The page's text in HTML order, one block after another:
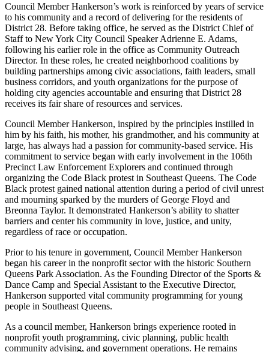
Council Member Hankerson’s work is reinforced by years of service
to his community and a record of delivering for the residents of
District 28. Before taking office, he served as the District Chief of
Staff to New York City Council Speaker Adrienne E. Adams,
following his earlier role in the office as Community Outreach
Director. In these roles, he created neighborhood coalitions by
building partnerships among civic associations, faith leaders, small
business corridors, and youth organizations for the purpose of
holding city agencies accountable and ensuring that District 28
receives its fair share of resources and services.
Council Member Hankerson, inspired by the principles instilled in
him by his faith, his mother, his grandmother, and his community at
large, has always had a passion for community-based service. His
commitment to service began with early involvement in the 106th
Precinct Law Enforcement Explorers and continued through
organizing the Code Black protest in Southeast Queens. The Code
Black protest gained national attention during a period of civil unrest
and mourning sparked by the murders of George Floyd and
Breonna Taylor. It demonstrated Hankerson’s ability to shatter
barriers and center his community in love, justice, and unity,
regardless of race or occupation.
Prior to his tenure in government, Council Member Hankerson
began his career in the nonprofit sector with the historic Southern
Queens Park Association. As the Founding Director of the Sports &
Dance Camp and Special Assistant to the Executive Director,
Hankerson supported vital community programming for young
people in Southeast Queens.
As a council member, Hankerson brings experience rooted in
nonprofit youth programming, civic planning, public health
community advising, and government operations. He remains